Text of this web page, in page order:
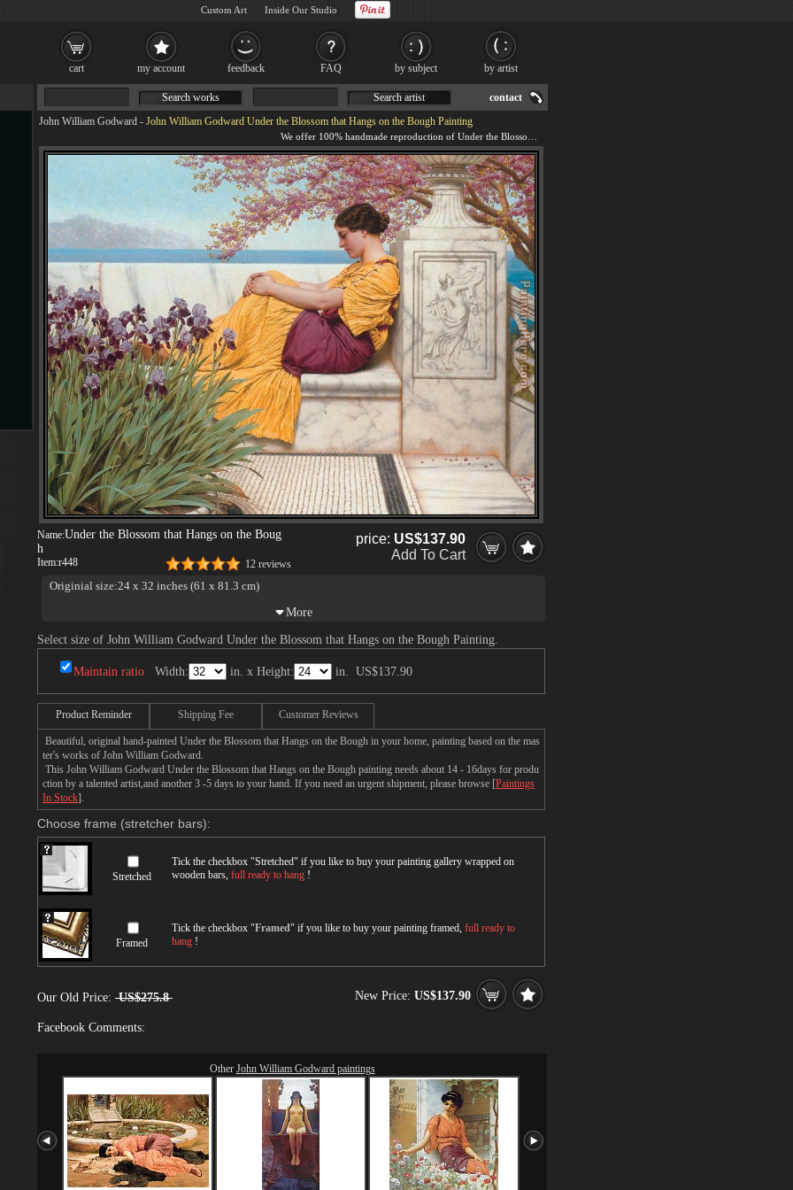
John William Godward - John William Godward Under the Blossom that Hangs on the Bough Painting
Name:Under the Blossom that Hangs on the Boug
h
Item:r448 12 reviews
price: US$137.90
Add To Cart
Originial size:24 x 32 inches (61 x 81.3 cm)
Select size of John William Godward Under the Blossom that Hangs on the Bough Painting.
Maintain ratio Width: in. x Height: in. US$137.90
Product Reminder Shipping Fee Customer Reviews
Beautiful, original hand-painted Under the Blossom that Hangs on the Bough in your home, painting based on the mas
ter's works of John William Godward.
This John William Godward Under the Blossom that Hangs on the Bough painting needs about 14 - 16days for produ
ction by a talented artist,and another 3 -5 days to your hand. If you need an urgent shipment, please browse [Paintings
In Stock].
Choose frame (stretcher bars):
Stretched
Tick the checkbox "Stretched" if you like to buy your painting gallery wrapped on
wooden bars, full ready to hang !
Framed
Tick the checkbox "Framed" if you like to buy your painting framed, full ready to
hang !
Our Old Price: US$275.8 New Price: US$137.90
Facebook Comments:
Other John William Godward paintings
Search works Search artist contact
cart my account feedback FAQ by subject by artist
Custom Art Inside Our Studio